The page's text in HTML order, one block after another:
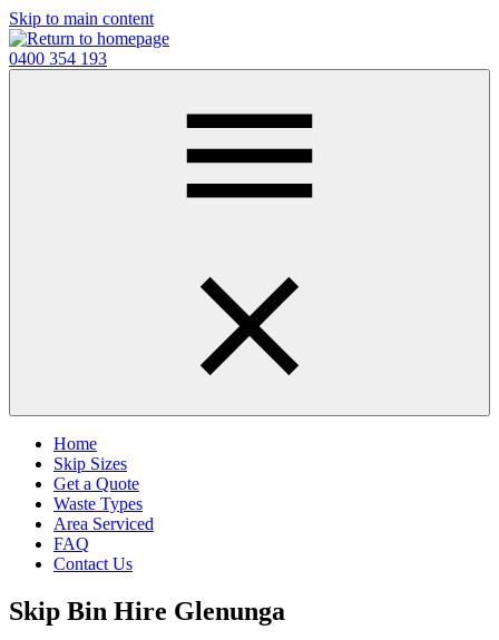
Skip to main content
0400 354 193
Home
Skip Sizes
Get a Quote
Waste Types
Area Serviced
FAQ
Contact Us
Skip Bin Hire Glenunga